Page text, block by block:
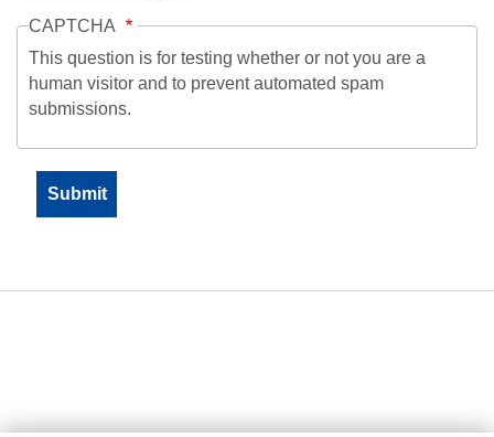
CAPTCHA
This question is for testing whether or not you are a
human visitor and to prevent automated spam
submissions.